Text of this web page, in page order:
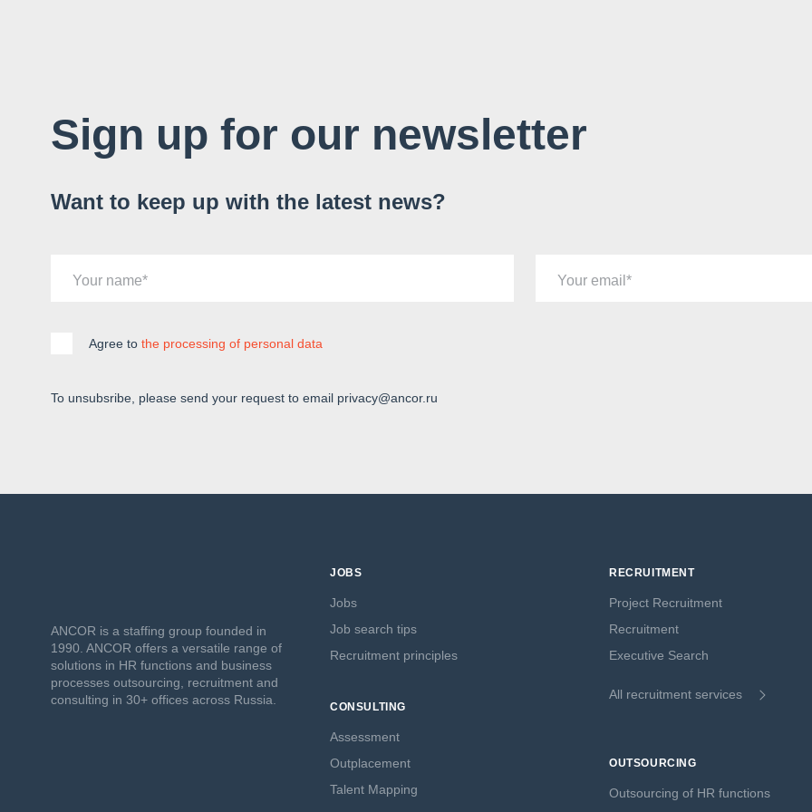
Sign up for our newsletter
Want to keep up with the latest news?
Your name Your email
Agree to the processing of personal data
To unsubsribe, please send your request to email privacy@ancor.ru
ANCOR is a staffing group founded in
1990. ANCOR offers a versatile range of
solutions in HR functions and business
processes outsourcing, recruitment and
consulting in 30+ offices across Russia.
JOBS
Jobs
Job search tips
Recruitment principles
CONSULTING
Assessment
Outplacement
Talent Mapping
RECRUITMENT
Project Recruitment
Recruitment
Executive Search
All recruitment services
OUTSOURCING
Outsourcing of HR functions